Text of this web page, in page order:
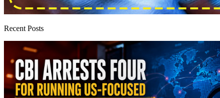
Recent Posts